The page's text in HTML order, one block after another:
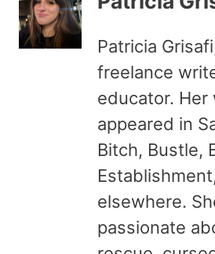
Patricia
freelance
educator. Her
appeared in
Bitch, Bustle,
elsewhere.
passionate